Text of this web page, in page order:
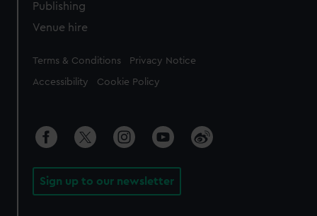
Publishing
Venue hire
Legal
Terms & Conditions Privacy Notice
Accessibility Cookie Policy
Sign up to our newsletter